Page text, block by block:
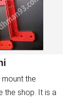
the
the shop. It is a